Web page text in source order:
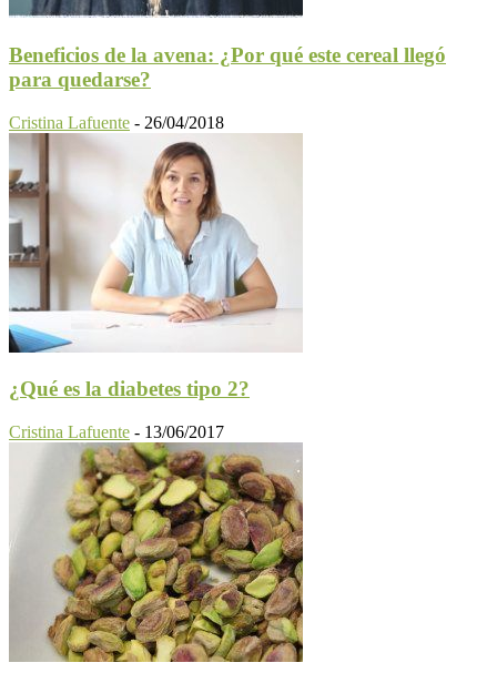
Beneficios de la avena: ¿Por qué este cereal llegó
para quedarse?
Cristina Lafuente - 26/04/2018
¿Qué es la diabetes tipo 2?
Cristina Lafuente - 13/06/2017